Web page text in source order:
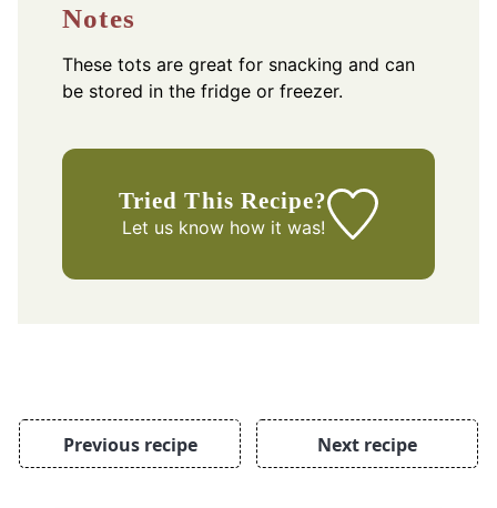
Notes
These tots are great for snacking and can
be stored in the fridge or freezer.
Tried This Recipe?
Let us knowhow it was!
Previous recipe Next recipe